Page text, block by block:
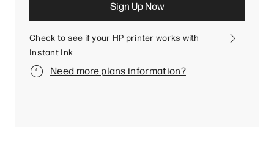
Sign Up Now
Check to see if your HP printer works with
Instant Ink
Need more plans information?